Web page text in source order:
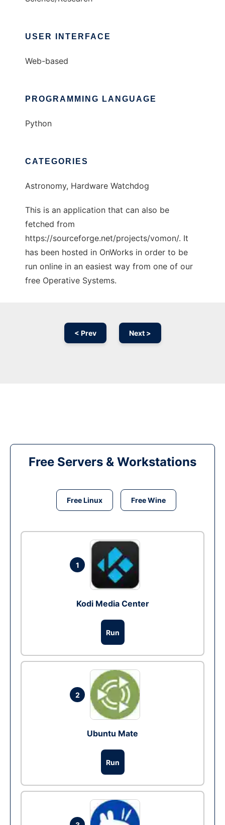
USER INTERFACE
Web-based
PROGRAMMING LANGUAGE
Python
CATEGORIES
Astronomy, Hardware Watchdog
This is an application that can also be
fetched from
https://sourceforge.net/projects/vomon/. It
has been hosted in OnWorks in order to be
run online in an easiest way from one of our
free Operative Systems.
< Prev Next >
Free Servers & Workstations
Free Linux Free Wine
1
Kodi Media Center
Run
2
Ubuntu Mate
Run